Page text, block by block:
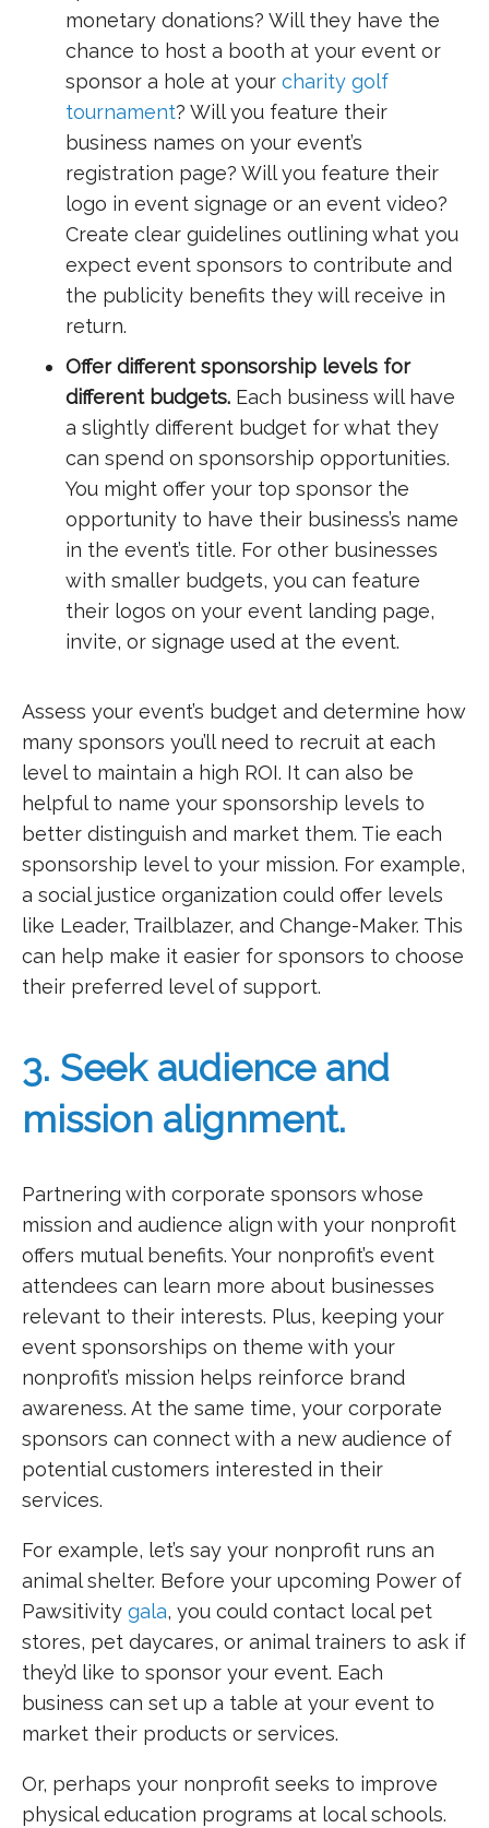
monetary donations? Will they have the
chance to host a booth at your event or
sponsor a hole at your charity golf
tournament? Will you feature their
business names on your event’s
registration page? Will you feature their
logo in event signage or an event video?
Create clear guidelines outlining what you
expect event sponsors to contribute and
the publicity benefits they will receive in
return.
Offer different sponsorship levels for
different budgets. Each business will have
a slightly different budget for what they
can spend on sponsorship opportunities.
You might offer your top sponsor the
opportunity to have their business’s name
in the event’s title. For other businesses
with smaller budgets, you can feature
their logos on your event landing page,
invite, or signage used at the event.
Assess your event’s budget and determine how
many sponsors you’ll need to recruit at each
level to maintain a high ROI. It can also be
helpful to name your sponsorship levels to
better distinguish and market them. Tie each
sponsorship level to your mission. For example,
a social justice organization could offer levels
like Leader, Trailblazer, and Change-Maker. This
can help make it easier for sponsors to choose
their preferred level of support.
3. Seek audience and
mission alignment.
Partnering with corporate sponsors whose
mission and audience align with your nonprofit
offers mutual benefits. Your nonprofit’s event
attendees can learn more about businesses
relevant to their interests. Plus, keeping your
event sponsorships on theme with your
nonprofit’s mission helps reinforce brand
awareness. At the same time, your corporate
sponsors can connect with a new audience of
potential customers interested in their
services.
For example, let’s say your nonprofit runs an
animal shelter. Before your upcoming Power of
Pawsitivity gala, you could contact local pet
stores, pet daycares, or animal trainers to ask if
they’d like to sponsor your event. Each
business can set up a table at your event to
market their products or services.
Or, perhaps your nonprofit seeks to improve
physical education programs at local schools.